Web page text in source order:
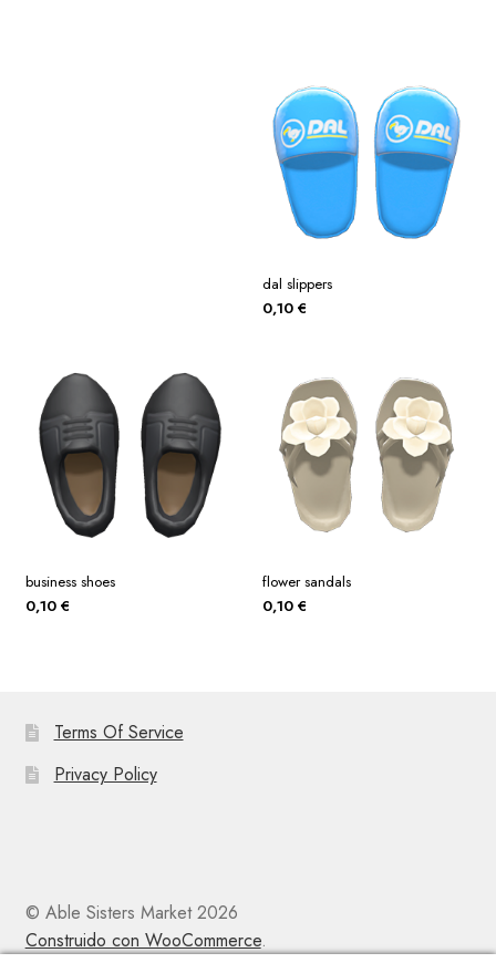
dal slippers
0,10 €
business shoes
0,10 €
flower sandals
0,10 €
Terms Of Service
Privacy Policy
© Able Sisters Market 2026
Construido con WooCommerce.